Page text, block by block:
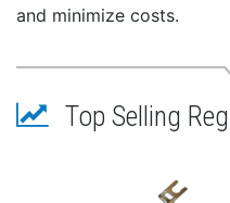
and minimize costs.
Top Selling